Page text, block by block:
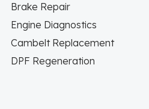
Brake Repair
Engine Diagnostics
Cambelt Replacement
DPF Regeneration